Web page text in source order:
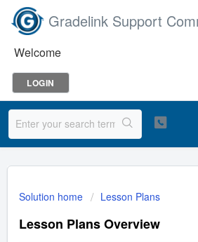
Gradelink Support
Welcome
LOGIN
Solution home Lesson Plans
Lesson Plans Overview